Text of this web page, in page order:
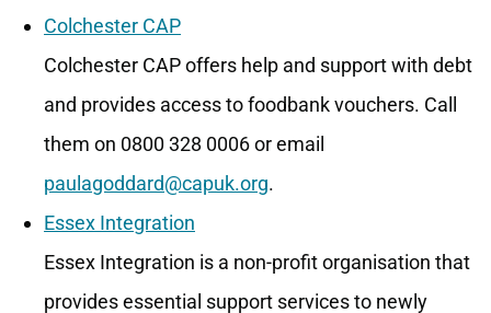
Colchester CAP
Colchester CAP offers help and support with debt
and provides access to foodbank vouchers. Call
them on 0800 328 0006 or email
paulagoddard@capuk.org.
Essex Integration
Essex Integration is a non-profit organisation that
provides essential support services to newly